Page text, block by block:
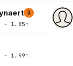
G
- 1.85m
- 1.99m